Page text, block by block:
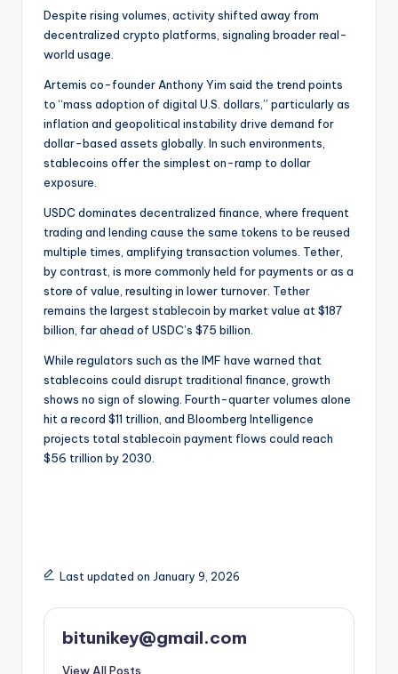
Despite rising volumes, activity shifted away from
decentralized crypto platforms, signaling broader real-
world usage.
Artemis co-founder Anthony Yim said the trend points
to “mass adoption of digital U.S. dollars,” particularly as
inflation and geopolitical instability drive demand for
dollar-based assets globally. In such environments,
stablecoins offer the simplest on-ramp to dollar
exposure.
USDC dominates decentralized finance, where frequent
trading and lending cause the same tokens to be reused
multiple times, amplifying transaction volumes. Tether,
by contrast, is more commonly held for payments or as a
store of value, resulting in lower turnover. Tether
remains the largest stablecoin by market value at $187
billion, far ahead of USDC’s $75 billion.
While regulators such as the IMF have warned that
stablecoins could disrupt traditional finance, growth
shows no sign of slowing. Fourth-quarter volumes alone
hit a record $11 trillion, and Bloomberg Intelligence
projects total stablecoin payment flows could reach
$56 trillion by 2030.
Last updated on January 9, 2026
bitunikey@gmail.com
View All Posts